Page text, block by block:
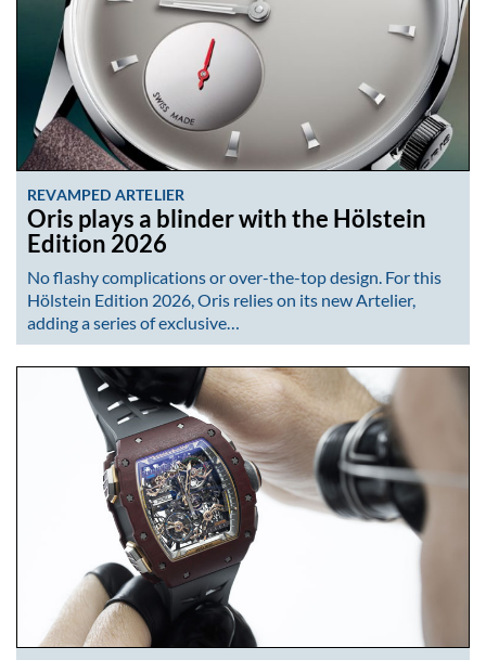
REVAMPED ARTELIER
Oris plays a blinder with the Hölstein
Edition 2026
No flashy complications or over-the-top design. For this
Hölstein Edition 2026, Oris relies on its new Artelier,
adding a series of exclusive…